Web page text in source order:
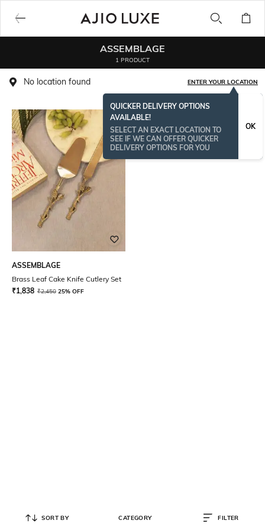
ASSEMBLAGE
1 PRODUCT
No location found ENTER YOUR LOCATION
QUICKER DELIVERY OPTIONS
AVAILABLE!
SELECT AN EXACT LOCATION TO
SEE IF WE CAN OFFER QUICKER
DELIVERY OPTIONS FOR YOU
OK
ASSEMBLAGE
Brass Leaf Cake Knife Cutlery Set
₹1,838 ₹2,450 25% OFF
SORT BY CATEGORY FILTER